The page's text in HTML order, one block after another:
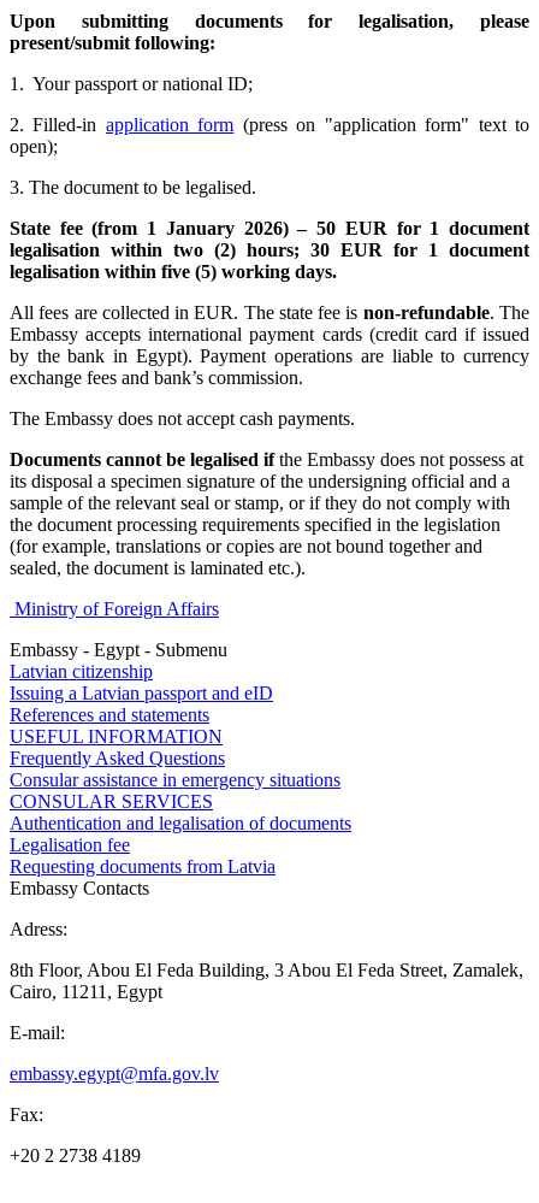
Upon submitting documents for legalisation, please
present/submit following:
1. Your passport or national ID;
2. Filled-in application form (press on "application form" text to
open);
3. The document to be legalised.
State fee (from 1 January 2026) – 50 EUR for 1 document
legalisation within two (2) hours; 30 EUR for 1 document
legalisation within five (5) working days.
All fees are collected in EUR. The state fee is non-refundable. The
Embassy accepts international payment cards (credit card if issued
by the bank in Egypt). Payment operations are liable to currency
exchange fees and bank’s commission.
The Embassy does not accept cash payments.
Documents cannot be legalised ifthe Embassy does not possess at
its disposal a specimen signature of the undersigning official and a
sample of the relevant seal or stamp, or if they do not comply with
the document processing requirements specified in the legislation
(for example, translations or copies are not bound together and
sealed, the document is laminated etc.).
Ministry of Foreign Affairs
Embassy - Egypt - Submenu
Latvian citizenship
Issuing a Latvian passport and eID
References and statements
USEFUL INFORMATION
Frequently Asked Questions
Consular assistance in emergency situations
CONSULAR SERVICES
Authentication and legalisation of documents
Legalisation fee
Requesting documents from Latvia
Embassy Contacts
Adress:
8th Floor, Abou El Feda Building, 3 Abou El Feda Street, Zamalek,
Cairo, 11211, Egypt
E-mail:
embassy.egypt@mfa.gov.lv
Fax:
+20 2 2738 4189